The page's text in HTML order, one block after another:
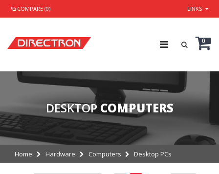
COMPARE (0) LINKS
0
DESKTOP COMPUTERS
Home Hardware Computers Desktop PCs